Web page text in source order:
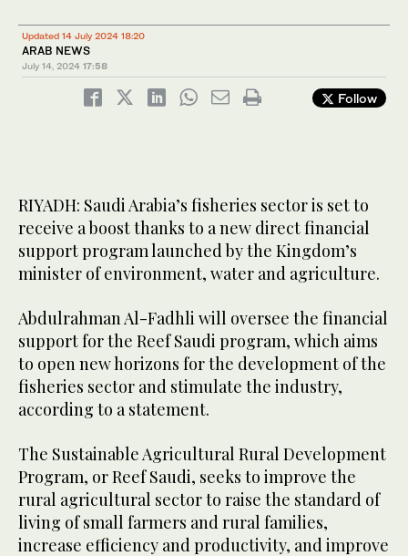
Updated 14 July 2024 18:20
ARAB NEWS
July 14, 2024 17:58
Follow
RIYADH: Saudi Arabia’s fisheries sector is set to
receive a boost thanks to a new direct financial
support program launched by the Kingdom’s
minister of environment, water and agriculture.
Abdulrahman Al-Fadhli will oversee the financial
support for the Reef Saudi program, which aims
to open new horizons for the development of the
fisheries sector and stimulate the industry,
according to a statement.
The Sustainable Agricultural Rural Development
Program, or Reef Saudi, seeks to improve the
rural agricultural sector to raise the standard of
living of small farmers and rural families,
increase efficiency and productivity, and improve